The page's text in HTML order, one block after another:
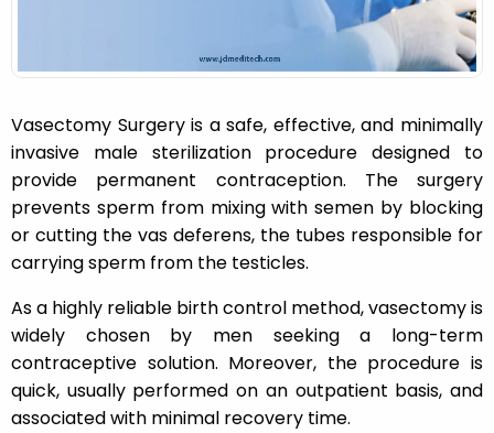
Vasectomy Surgery is a safe, effective, and minimally
invasive male sterilization procedure designed to
provide permanent contraception. The surgery
prevents sperm from mixing with semen by blocking
or cutting the vas deferens, the tubes responsible for
carrying sperm from the testicles.
As a highly reliable birth control method, vasectomy is
widely chosen by men seeking a long-term
contraceptive solution. Moreover, the procedure is
quick, usually performed on an outpatient basis, and
associated with minimal recovery time.